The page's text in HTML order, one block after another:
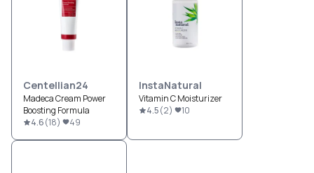
Centellian24
Madeca Cream Power
Boosting Formula
4.6(18) 49
InstaNatural
Vitamin C Moisturizer
4.5(2) 10